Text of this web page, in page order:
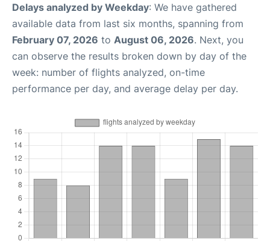
Delays analyzed by Weekday: We have gathered
available data from last six months, spanning from
February 07, 2026 to August 06, 2026. Next, you
can observe the results broken down by day of the
week: number of flights analyzed, on-time
performance per day, and average delay per day.